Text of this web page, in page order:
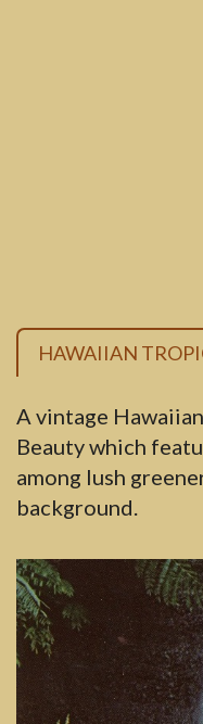
HAWAIIAN
A vintage
Beauty which
among lush
background.